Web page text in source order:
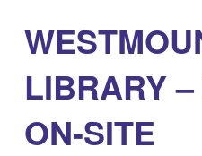
LIBRARY
ON-SITE